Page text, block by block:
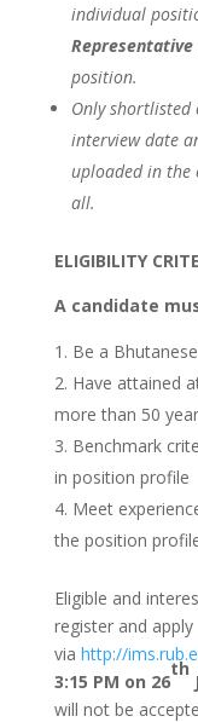
individual
position.
Only
interview date
uploaded in the
all.
ELIGIBILITY
A candidate
Be a
Have attained
more than 50
Benchmark
in position profile
Meet
the position
Eligible and
register and apply
via http://
3:15 PM on 26
th
will not be